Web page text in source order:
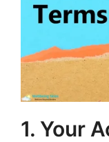
1. Your